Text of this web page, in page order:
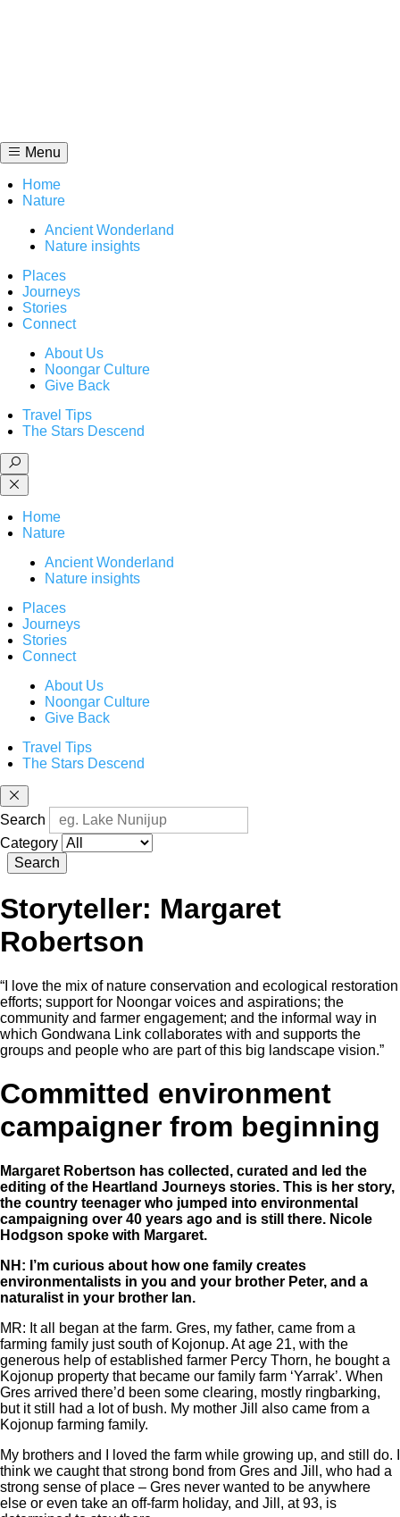
Menu
Home
Nature
Ancient Wonderland
Nature insights
Places
Journeys
Stories
Connect
About Us
Noongar Culture
Give Back
Travel Tips
The Stars Descend
Home
Nature
Ancient Wonderland
Nature insights
Places
Journeys
Stories
Connect
About Us
Noongar Culture
Give Back
Travel Tips
The Stars Descend
Search
Category
Search
Storyteller: Margaret
Robertson
“I love the mix of nature conservation and ecological restoration
efforts; support for Noongar voices and aspirations; the
community and farmer engagement; and the informal way in
which Gondwana Link collaborates with and supports the
groups and people who are part of this big landscape vision.”
Committed environment
campaigner from beginning
Margaret Robertson has collected, curated and led the
editing of the Heartland Journeys stories. This is her story,
the country teenager who jumped into environmental
campaigning over 40 years ago and is still there. Nicole
Hodgson spoke with Margaret.
NH: I’m curious about how one family creates
environmentalists in you and your brother Peter, and a
naturalist in your brother Ian.
MR: It all began at the farm. Gres, my father, came from a
farming family just south of Kojonup. At age 21, with the
generous help of established farmer Percy Thorn, he bought a
Kojonup property that became our family farm ‘Yarrak’. When
Gres arrived there’d been some clearing, mostly ringbarking,
but it still had a lot of bush. My mother Jill also came from a
Kojonup farming family.
My brothers and I loved the farm while growing up, and still do. I
think we caught that strong bond from Gres and Jill, who had a
strong sense of place ‒ Gres never wanted to be anywhere
else or even take an off-farm holiday, and Jill, at 93, is